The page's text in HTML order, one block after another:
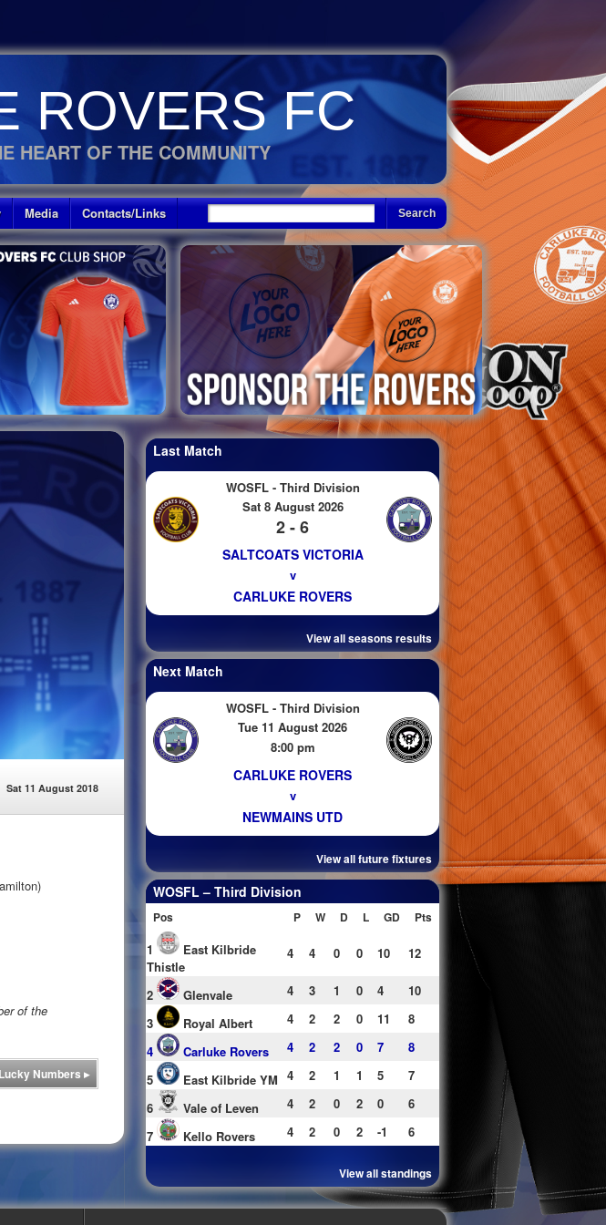
ROVERS FC
HEART OF THE COMMUNITY
Media Contacts/Links
Sat 11 August 2018
of the
Lucky Numbers ▸
Last Match
WOSFL - Third Division
Sat 8 August 2026
2 - 6
SALTCOATS VICTORIA
v
CARLUKE ROVERS
View all seasons results
Next Match
WOSFL - Third Division
Tue 11 August 2026
8:00 pm
CARLUKE ROVERS
v
NEWMAINS UTD
View all future fixtures
WOSFL – Third Division
Pos P W D L GD Pts
1
East Kilbride
Thistle
4 4 0 0 10 12
2 Glenvale 4 3 1 0 4
10
3
Royal Albert 4 2 2 0 11
8
4
Carluke Rovers 4 2 2 0 7
8
5
East Kilbride YM 4 2 1 1 5
7
6
Vale of Leven 4 2 0 2 0
6
7
Kello Rovers 4 2 0 2 -1 6
View all standings